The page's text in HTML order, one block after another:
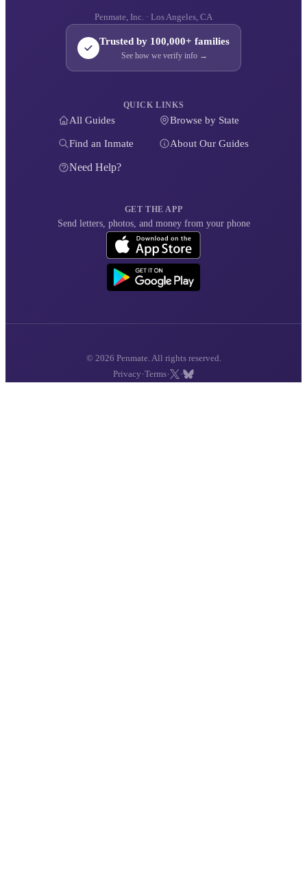
Penmate, Inc. · Los Angeles, CA
Trusted by 100,000+ families
See how we verify info →
QUICK LINKS
All Guides Browse by State
Find an Inmate About Our Guides
Need Help?
GET THE APP
Send letters, photos, and money from your phone
© 2026 Penmate. All rights reserved.
Privacy ·Terms· ·